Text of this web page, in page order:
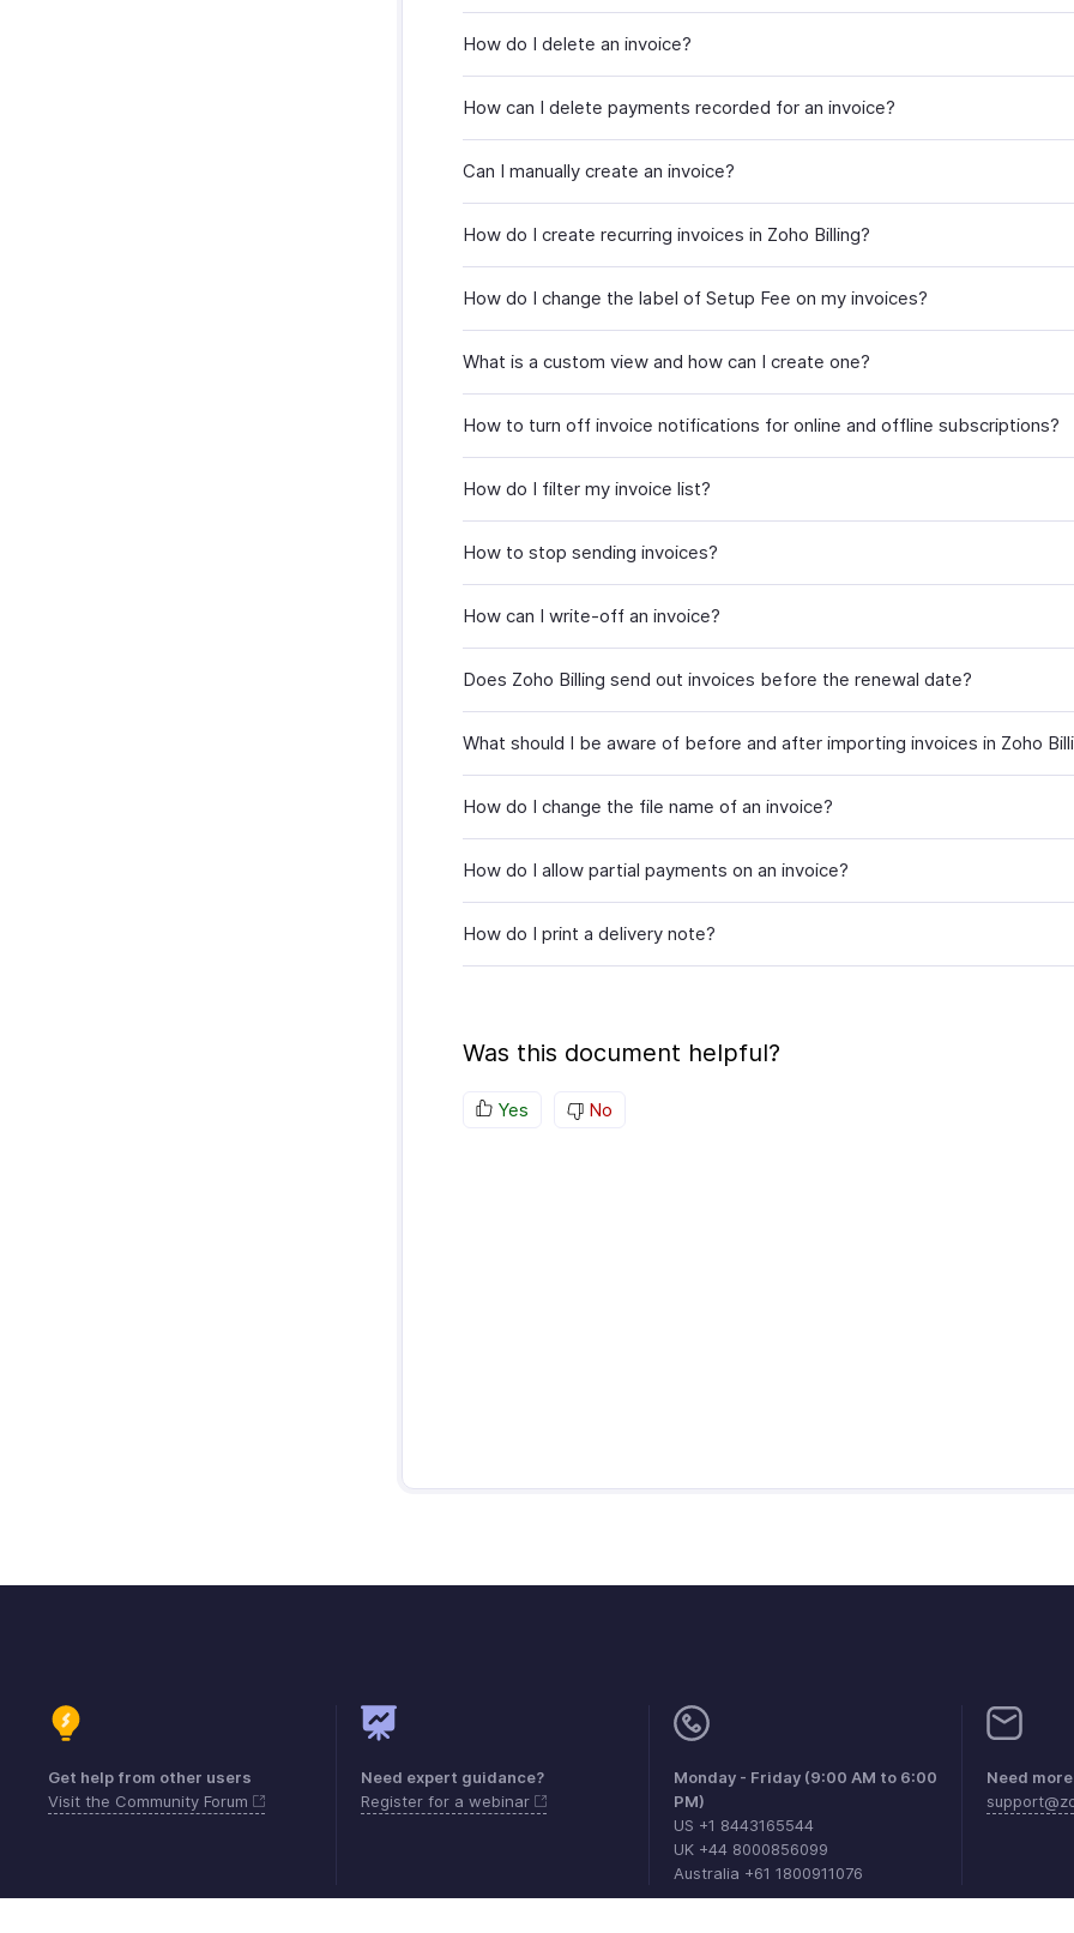
How do I delete an invoice?
How can I delete payments recorded for an invoice?
Can I manually create an invoice?
How do I create recurring invoices in Zoho Billing?
How do I change the label of Setup Fee on my invoices?
What is a custom view and how can I create one?
How to turn off invoice notifications for online and offline subscriptions?
How do I filter my invoice list?
How to stop sending invoices?
How can I write-off an invoice?
Does Zoho Billing send out invoices before the renewal date?
What should I be aware of before and after importing invoices in Zoho
How do I change the file name of an invoice?
How do I allow partial payments on an invoice?
How do I print a delivery note?
Was this document helpful?
Yes No
Get help from other users
Visit the Community Forum
Need expert guidance?
Register for a webinar
Monday - Friday (9:00 AM to 6:00
PM)
US +1 8443165544
UK +44 8000856099
Australia +61 1800911076
Need